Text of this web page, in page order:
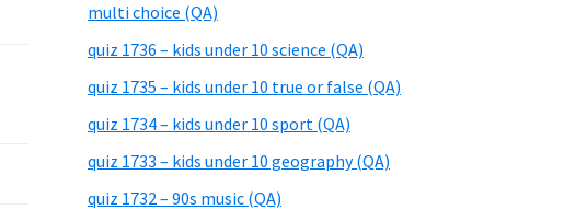
multi choice (QA)
quiz 1736 – kids under 10 science (QA)
quiz 1735 – kids under 10 true or false (QA)
quiz 1734 – kids under 10 sport (QA)
quiz 1733 – kids under 10 geography (QA)
quiz 1732 – 90s music (QA)